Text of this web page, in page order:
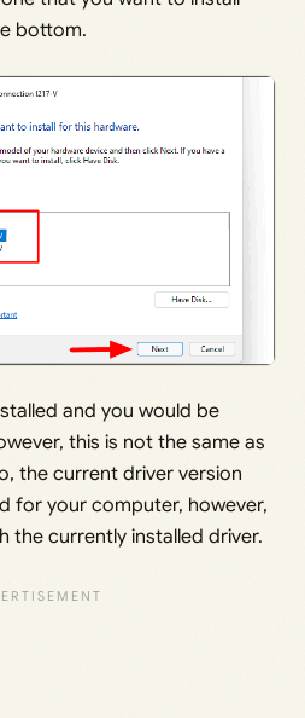
bottom.
and you would be
this is not the same as
the current driver version
for your computer, however,
the currently installed driver.